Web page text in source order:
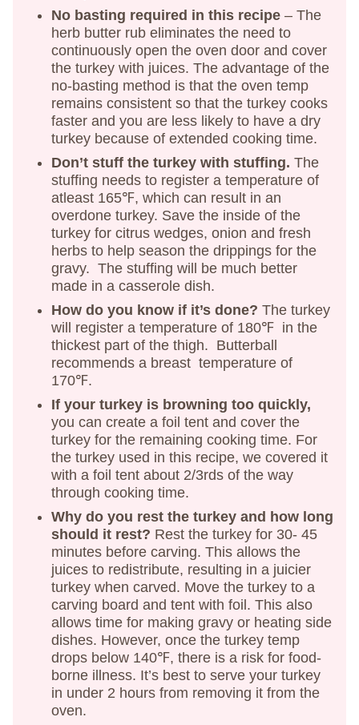
No basting required in this recipe – The
herb butter rub eliminates the need to
continuously open the oven door and cover
the turkey with juices. The advantage of the
no-basting method is that the oven temp
remains consistent so that the turkey cooks
faster and you are less likely to have a dry
turkey because of extended cooking time.
Don’t stuff the turkey with stuffing. The
stuffing needs to register a temperature of
atleast 165℉, which can result in an
overdone turkey. Save the inside of the
turkey for citrus wedges, onion and fresh
herbs to help season the drippings for the
gravy. The stuffing will be much better
made in a casserole dish.
How do you know if it’s done? The turkey
will register a temperature of 180℉ in the
thickest part of the thigh. Butterball
recommends a breast temperature of
170℉.
If your turkey is browning too quickly,
you can create a foil tent and cover the
turkey for the remaining cooking time. For
the turkey used in this recipe, we covered it
with a foil tent about 2/3rds of the way
through cooking time.
Why do you rest the turkey and how long
should it rest? Rest the turkey for 30- 45
minutes before carving. This allows the
juices to redistribute, resulting in a juicier
turkey when carved. Move the turkey to a
carving board and tent with foil. This also
allows time for making gravy or heating side
dishes. However, once the turkey temp
drops below 140℉, there is a risk for food-
borne illness. It’s best to serve your turkey
in under 2 hours from removing it from the
oven.